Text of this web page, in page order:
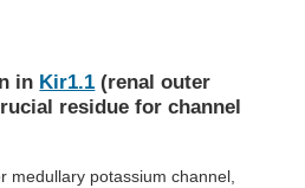
in Kir1.1 (renal outer
residue for channel
medullary potassium channel,